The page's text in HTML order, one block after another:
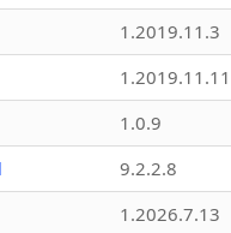
1.2019.11.3
1.2019.11.11
1.0.9
9.2.2.8
1.2026.7.13